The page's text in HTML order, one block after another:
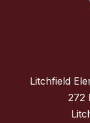
Litchfield
272